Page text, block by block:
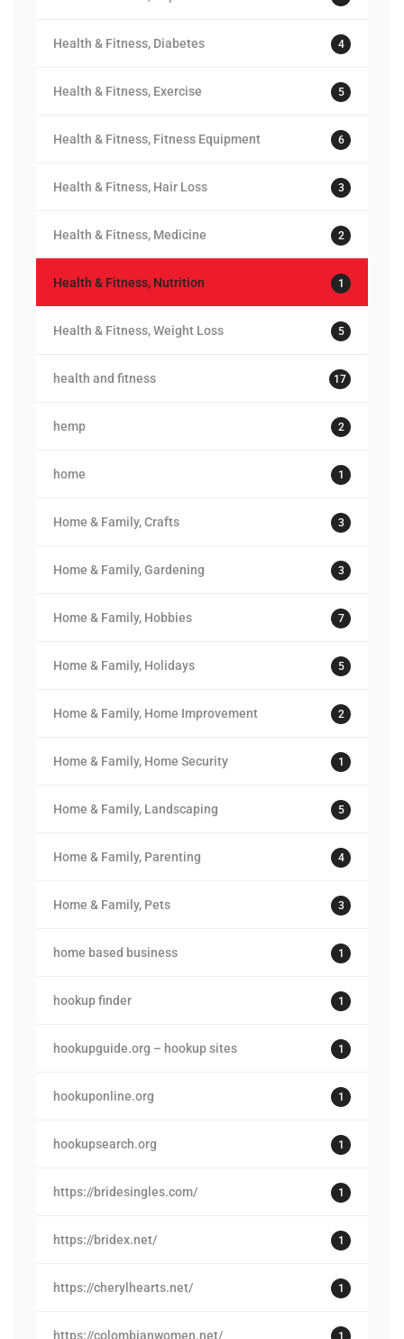
Health & Fitness, Diabetes 4
Health & Fitness, Exercise 5
Health & Fitness, Fitness Equipment 6
Health & Fitness, Hair Loss 3
Health & Fitness, Medicine 2
Health & Fitness, Nutrition 1
Health & Fitness, Weight Loss 5
health and fitness 17
hemp 2
home 1
Home & Family, Crafts 3
Home & Family, Gardening 3
Home & Family, Hobbies 7
Home & Family, Holidays 5
Home & Family, Home Improvement 2
Home & Family, Home Security 1
Home & Family, Landscaping 5
Home & Family, Parenting 4
Home & Family, Pets 3
home based business 1
hookup finder 1
hookupguide.org – hookup sites 1
hookuponline.org 1
hookupsearch.org 1
https://bridesingles.com/ 1
https://bridex.net/ 1
https://cherylhearts.net/ 1
https://colombianwomen.net/ 1